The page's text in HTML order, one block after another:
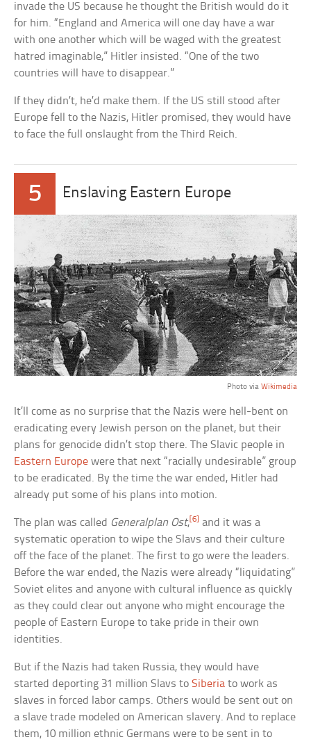
invade the US because he thought the British would do it
for him. “England and America will one day have a war
with one another which will be waged with the greatest
hatred imaginable,” Hitler insisted. “One of the two
countries will have to disappear.”
If they didn’t, he’d make them. If the US still stood after
Europe fell to the Nazis, Hitler promised, they would have
to face the full onslaught from the Third Reich.
5 Enslaving Eastern Europe
Photo via Wikimedia
It’ll come as no surprise that the Nazis were hell-bent on
eradicating every Jewish person on the planet, but their
plans for genocide didn’t stop there. The Slavic people in
Eastern Europe were that next “racially undesirable” group
to be eradicated. By the time the war ended, Hitler had
already put some of his plans into motion.
The plan was called Generalplan Ost,[6] and it was a
systematic operation to wipe the Slavs and their culture
off the face of the planet. The first to go were the leaders.
Before the war ended, the Nazis were already “liquidating”
Soviet elites and anyone with cultural influence as quickly
as they could clear out anyone who might encourage the
people of Eastern Europe to take pride in their own
identities.
But if the Nazis had taken Russia, they would have
started deporting 31 million Slavs toSiberia to work as
slaves in forced labor camps. Others would be sent out on
a slave trade modeled on American slavery. And to replace
them, 10 million ethnic Germans were to be sent in to